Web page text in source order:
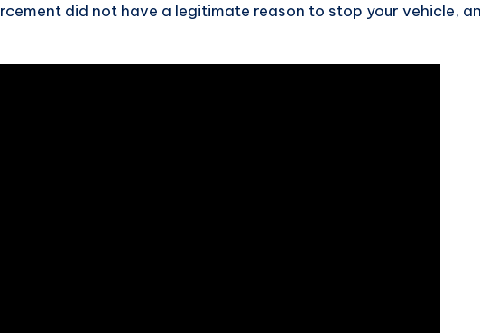
did not have a legitimate reason to stop your vehicle,